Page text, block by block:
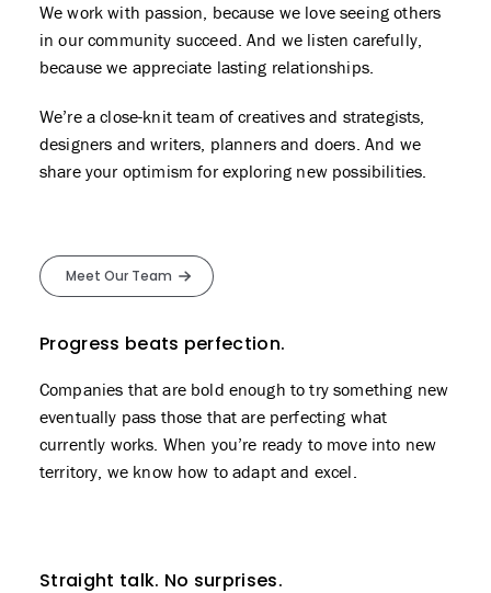
We work with passion, because we love seeing others
in our community succeed. And we listen carefully,
because we appreciate lasting relationships.
We’re a close-knit team of creatives and strategists,
designers and writers, planners and doers. And we
share your optimism for exploring new possibilities.
Meet Our Team
Progress beats perfection.
Companies that are bold enough to try something new
eventually pass those that are perfecting what
currently works. When you’re ready to move into new
territory, we know how to adapt and excel.
Straight talk. No surprises.